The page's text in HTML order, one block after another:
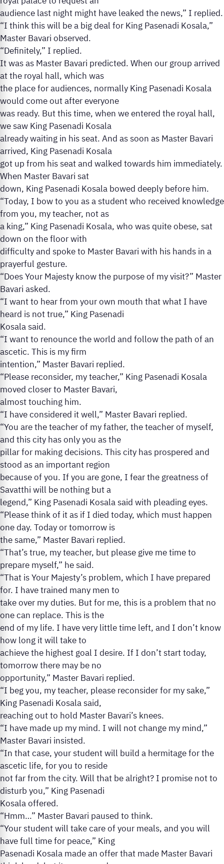
audience last night might have leaked the news,” I replied.
“I think this will be a big deal for King Pasenadi Kosala,”
Master Bavari observed.
“Definitely,” I replied.
It was as Master Bavari predicted. When our group arrived
at the royal hall, which was
the place for audiences, normally King Pasenadi Kosala
would come out after everyone
was ready. But this time, when we entered the royal hall,
we saw King Pasenadi Kosala
already waiting in his seat. And as soon as Master Bavari
arrived, King Pasenadi Kosala
got up from his seat and walked towards him immediately.
When Master Bavari sat
down, King Pasenadi Kosala bowed deeply before him.
“Today, I bow to you as a student who received knowledge
from you, my teacher, not as
a king,” King Pasenadi Kosala, who was quite obese, sat
down on the floor with
difficulty and spoke to Master Bavari with his hands in a
prayerful gesture.
“Does Your Majesty know the purpose of my visit?” Master
Bavari asked.
“I want to hear from your own mouth that what I have
heard is not true,” King Pasenadi
Kosala said.
“I want to renounce the world and follow the path of an
ascetic. This is my firm
intention,” Master Bavari replied.
“Please reconsider, my teacher,” King Pasenadi Kosala
moved closer to Master Bavari,
almost touching him.
“I have considered it well,” Master Bavari replied.
“You are the teacher of my father, the teacher of myself,
and this city has only you as the
pillar for making decisions. This city has prospered and
stood as an important region
because of you. If you are gone, I fear the greatness of
Savatthi will be nothing but a
legend,” King Pasenadi Kosala said with pleading eyes.
“Please think of it as if I died today, which must happen
one day. Today or tomorrow is
the same,” Master Bavari replied.
“That’s true, my teacher, but please give me time to
prepare myself,” he said.
“That is Your Majesty’s problem, which I have prepared
for. I have trained many men to
take over my duties. But for me, this is a problem that no
one can replace. This is the
end of my life. I have very little time left, and I don’t know
how long it will take to
achieve the highest goal I desire. If I don’t start today,
tomorrow there may be no
opportunity,” Master Bavari replied.
“I beg you, my teacher, please reconsider for my sake,”
King Pasenadi Kosala said,
reaching out to hold Master Bavari’s knees.
“I have made up my mind. I will not change my mind,”
Master Bavari insisted.
“In that case, your student will build a hermitage for the
ascetic life, for you to reside
not far from the city. Will that be alright? I promise not to
disturb you,” King Pasenadi
Kosala offered.
“Hmm…” Master Bavari paused to think.
“Your student will take care of your meals, and you will
have full time for peace,” King
Pasenadi Kosala made an offer that made Master Bavari